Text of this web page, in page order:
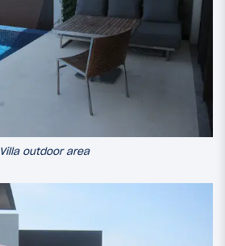
Villa outdoor area